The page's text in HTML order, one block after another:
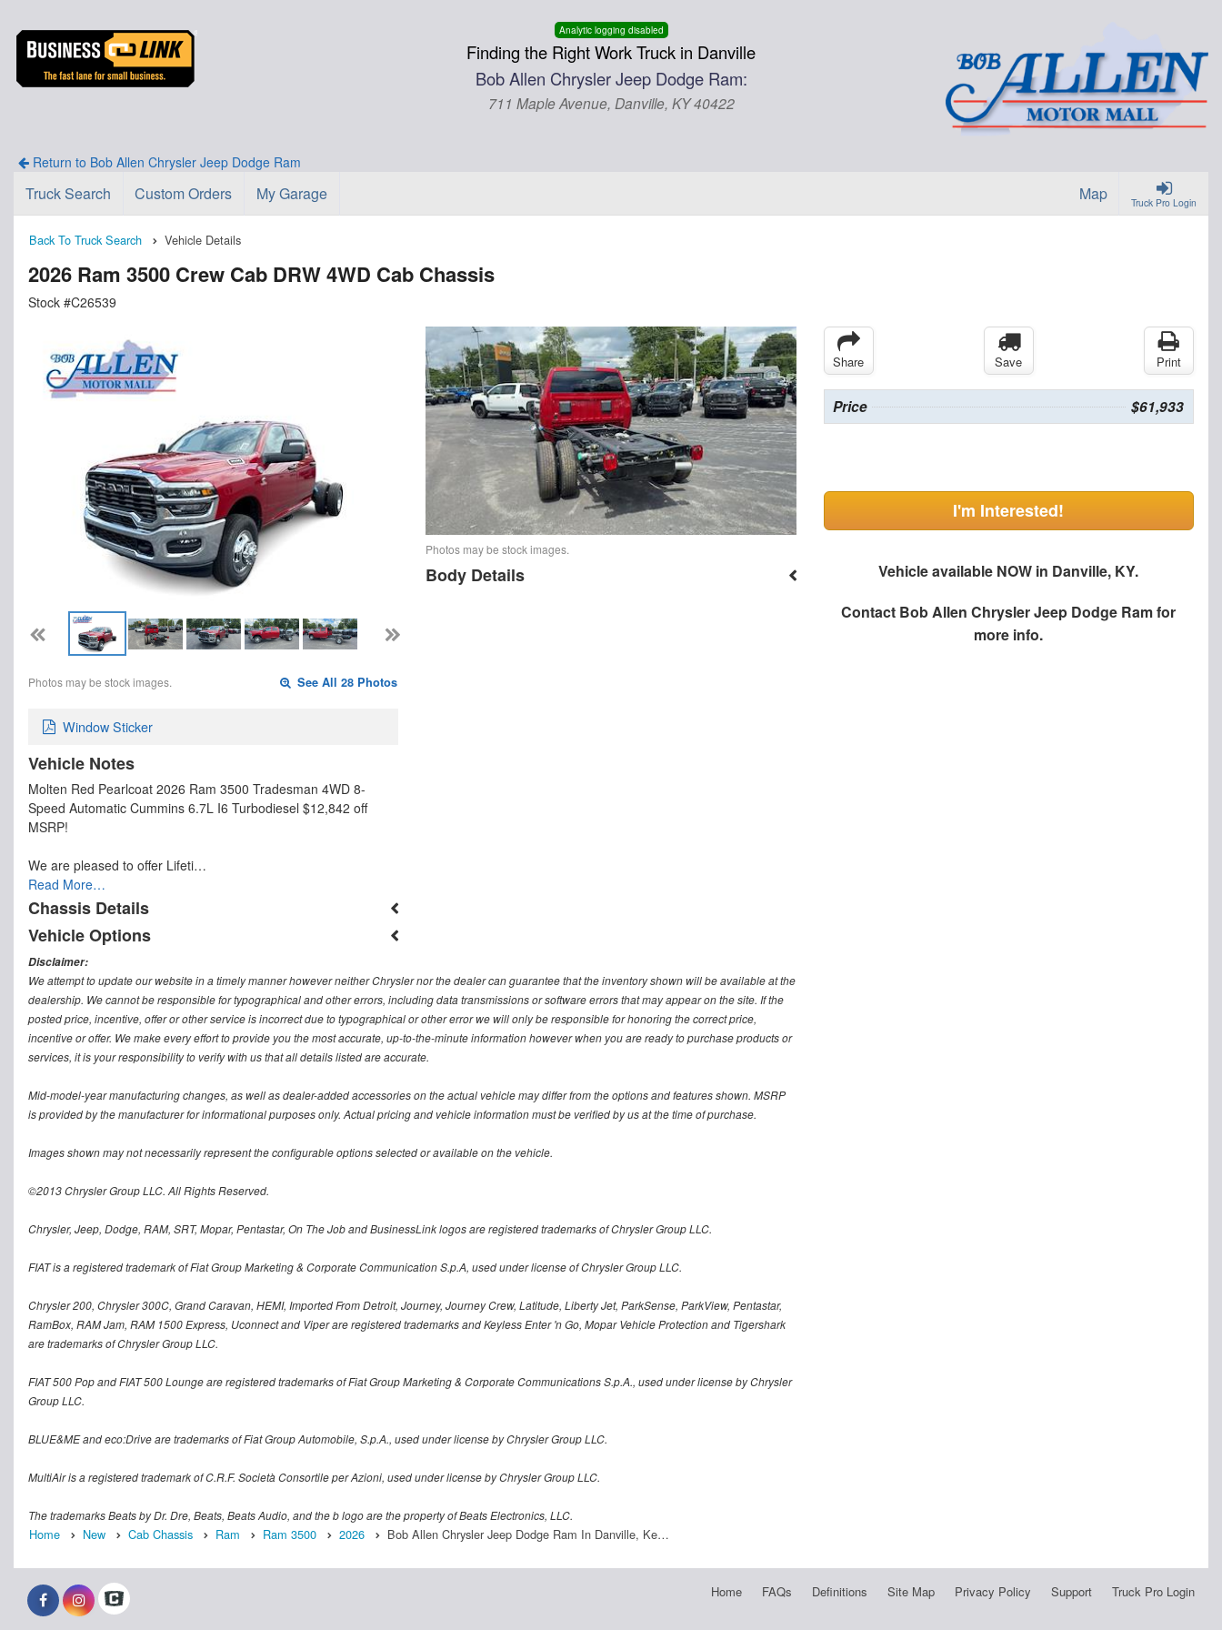
Analytic logging disabled
Finding the Right Work Truck in Danville
Bob Allen Chrysler Jeep Dodge Ram:
711 Maple Avenue, Danville, KY 40422
Return to Bob Allen Chrysler Jeep Dodge Ram
Truck Pro Login
Truck Search Custom Orders My Garage Map
Back To Truck Search Vehicle Details
2026 Ram 3500 Crew Cab DRW 4WD Cab Chassis
Stock #C26539
Photos may be stock images. See All 28 Photos
Window Sticker
Vehicle Notes
Molten Red Pearlcoat 2026 Ram 3500 Tradesman 4WD 8-
Speed Automatic Cummins 6.7L I6 Turbodiesel $12,842 off
MSRP!
We are pleased to offer Lifeti…
Read More…
Chassis Details
Vehicle Options
Photos may be stock images.
Body Details
Share Save Print
Price $61,933
I'm Interested!
Vehicle available NOW in Danville, KY.
Contact Bob Allen Chrysler Jeep Dodge Ramfor
more info.
Disclaimer:
We attempt to update our website in a timely manner however neither Chrysler nor the dealer can guarantee that the inventory shown will be available at the
dealership. We cannot be responsible for typographical and other errors, including data transmissions or software errors that may appear on the site. If the
posted price, incentive, offer or other service is incorrect due to typographical or other error we will only be responsible for honoring the correct price,
incentive or offer. We make every effort to provide you the most accurate, up-to-the-minute information however when you are ready to purchase products or
services, it is your responsibility to verify with us that all details listed are accurate.
Mid-model-year manufacturing changes, as well as dealer-added accessories on the actual vehicle may differ from the options and features shown. MSRP
is provided by the manufacturer for informational purposes only. Actual pricing and vehicle information must be verified by us at the time of purchase.
Images shown may not necessarily represent the configurable options selected or available on the vehicle.
©2013 Chrysler Group LLC. All Rights Reserved.
Chrysler, Jeep, Dodge, RAM, SRT, Mopar, Pentastar, On The Job and BusinessLink logos are registered trademarks of Chrysler Group LLC.
FIAT is a registered trademark of Fiat Group Marketing & Corporate Communication S.p.A, used under license of Chrysler Group LLC.
Chrysler 200, Chrysler 300C, Grand Caravan, HEMI, Imported From Detroit, Journey, Journey Crew, Latitude, Liberty Jet, ParkSense, ParkView, Pentastar,
RamBox, RAM Jam, RAM 1500 Express, Uconnect and Viper are registered trademarks and Keyless Enter 'n Go, Mopar Vehicle Protection and Tigershark
are trademarks of Chrysler Group LLC.
FIAT 500 Pop and FIAT 500 Lounge are registered trademarks of Fiat Group Marketing & Corporate Communications S.p.A., used under license by Chrysler
Group LLC.
BLUE&ME and eco:Drive are trademarks of Fiat Group Automobile, S.p.A., used under license by Chrysler Group LLC.
MultiAir is a registered trademark of C.R.F. Società Consortile per Azioni, used under license by Chrysler Group LLC.
The trademarks Beats by Dr. Dre, Beats, Beats Audio, and the b logo are the property of Beats Electronics, LLC.
Home New Cab Chassis Ram Ram 3500 2026 Bob Allen Chrysler Jeep Dodge Ram In Danville, Ke…
Home FAQs Definitions Site Map Privacy Policy Support Truck Pro Login